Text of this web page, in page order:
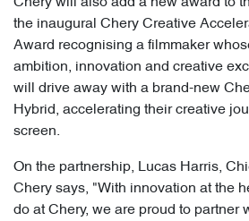
the inaugural Chery Creative
Award recognising a filmmaker
ambition, innovation and creative
will drive away with a brand-new
Hybrid, accelerating their creative
screen.
On the partnership, Lucas Harris,
Chery says, "With innovation at the
do at Chery, we are proud to partner